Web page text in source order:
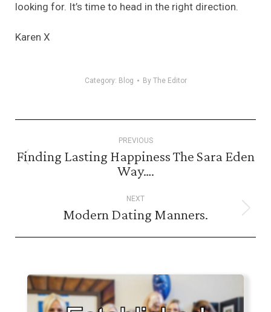
looking for. It’s time to head in the right direction.
Karen X
Category: Blog By The Editor
navigation
PREVIOUS
Previous
post:
Finding Lasting Happiness The Sara Eden
Way….
NEXT
Next
Modern Dating Manners.